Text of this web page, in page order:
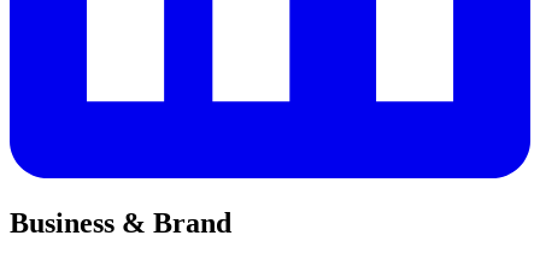
Business & Brand